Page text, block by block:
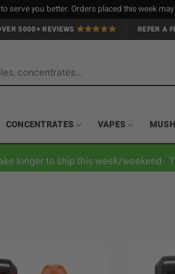
serve you better. Orders placed this week
5000+ REVIEWS REFER A
CONCENTRATES VAPES
longer to ship this week/weekend.